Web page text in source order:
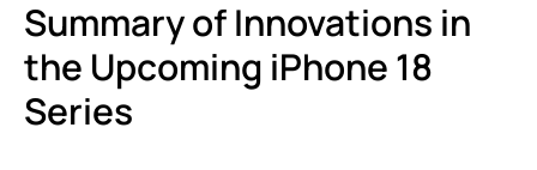
Summary of Innovations in
the Upcoming iPhone 18
Series